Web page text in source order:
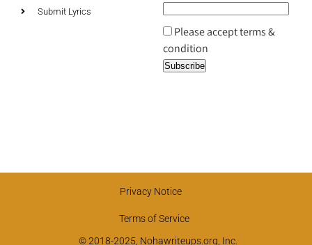
Submit Lyrics
Please accept terms &
condition
Privacy Notice
Terms of Service
© 2018-2025, Nohawriteups.org, Inc.